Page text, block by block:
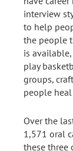
interview
to help
the people
is
play
groups,
people
Over the
1,571 oral
these three